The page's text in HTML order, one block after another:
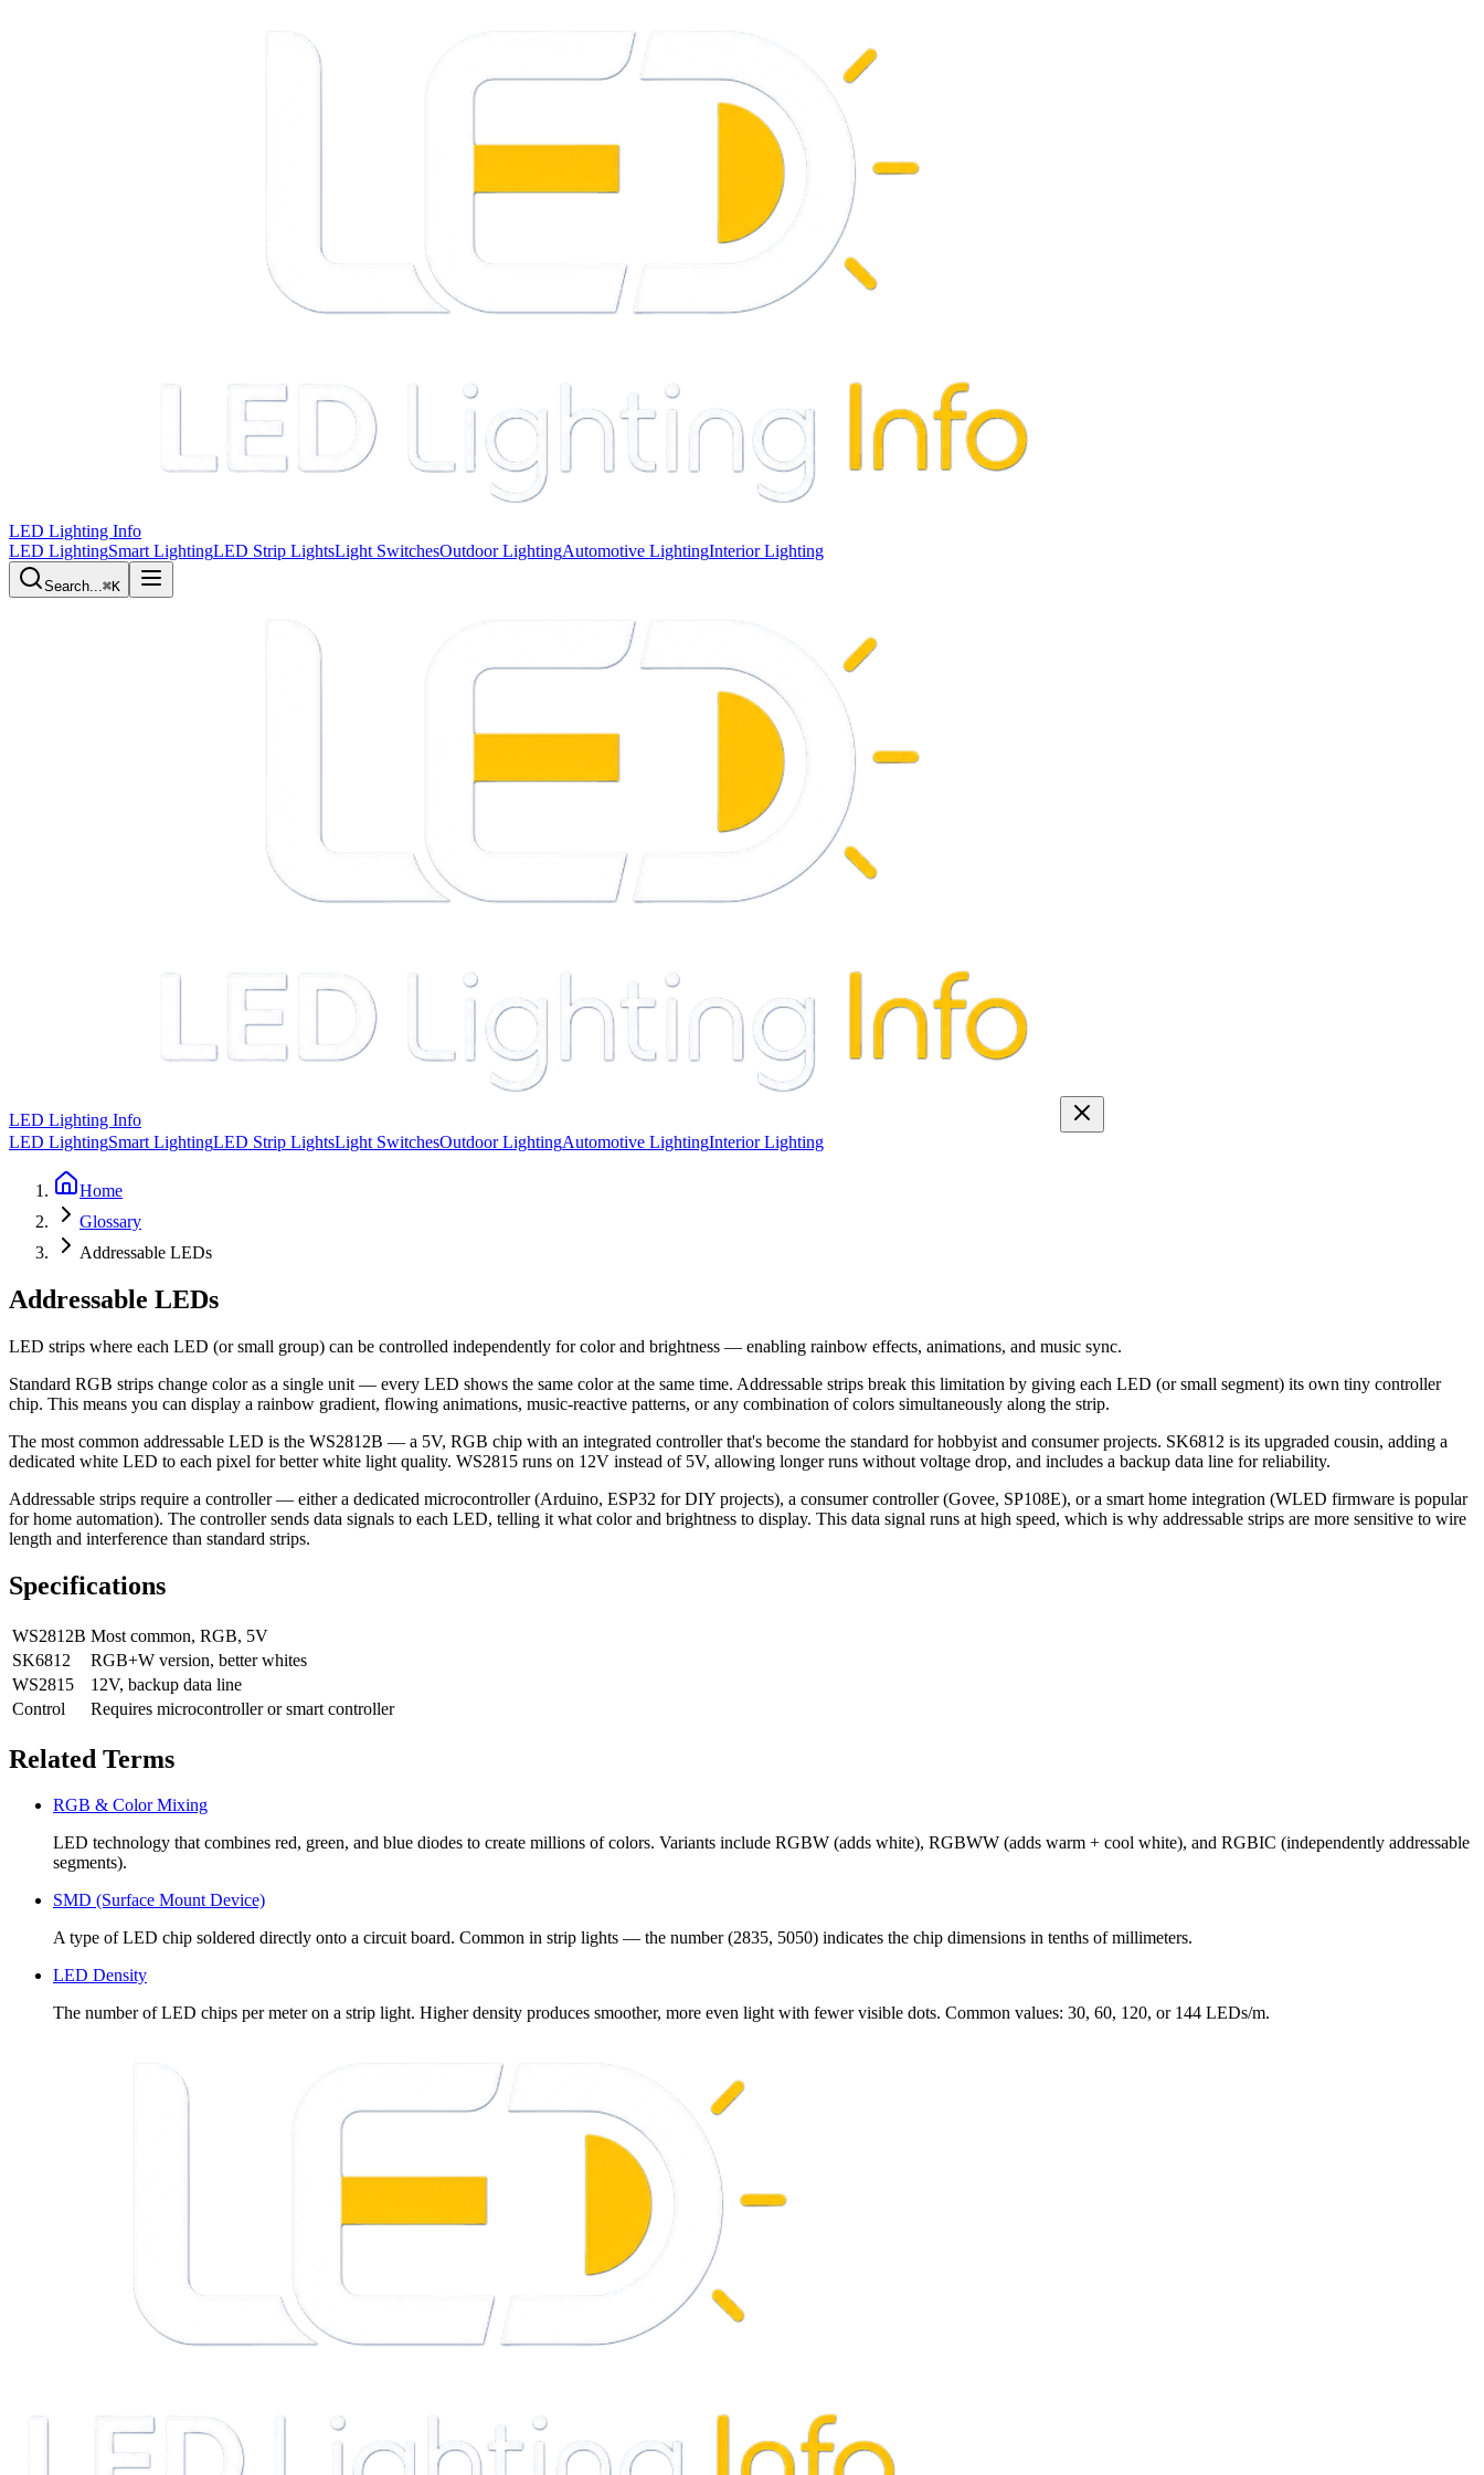
LED Lighting Info
LED LightingSmart LightingLED Strip LightsLight SwitchesOutdoor LightingAutomotive LightingInterior Lighting
Search...⌘K
LED Lighting Info
LED LightingSmart LightingLED Strip LightsLight SwitchesOutdoor LightingAutomotive LightingInterior Lighting
Home
Glossary
Addressable LEDs
Addressable LEDs
LED strips where each LED (or small group) can be controlled independently for color and brightness — enabling rainbow effects, animations, and music sync.
Standard RGB strips change color as a single unit — every LED shows the same color at the same time. Addressable strips break this limitation by giving each LED (or small segment) its own tiny controller
chip. This means you can display a rainbow gradient, flowing animations, music-reactive patterns, or any combination of colors simultaneously along the strip.
The most common addressable LED is the WS2812B — a 5V, RGB chip with an integrated controller that's become the standard for hobbyist and consumer projects. SK6812 is its upgraded cousin, adding a
dedicated white LED to each pixel for better white light quality. WS2815 runs on 12V instead of 5V, allowing longer runs without voltage drop, and includes a backup data line for reliability.
Addressable strips require a controller — either a dedicated microcontroller (Arduino, ESP32 for DIY projects), a consumer controller (Govee, SP108E), or a smart home integration (WLED firmware is popular
for home automation). The controller sends data signals to each LED, telling it what color and brightness to display. This data signal runs at high speed, which is why addressable strips are more sensitive to wire
length and interference than standard strips.
Specifications
WS2812B Most common, RGB, 5V
SK6812
RGB+W version, better whites
WS2815
12V, backup data line
Control
Requires microcontroller or smart controller
Related Terms
RGB & Color Mixing
LED technology that combines red, green, and blue diodes to create millions of colors. Variants include RGBW (adds white), RGBWW (adds warm + cool white), and RGBIC (independently addressable
segments).
SMD (Surface Mount Device)
A type of LED chip soldered directly onto a circuit board. Common in strip lights — the number (2835, 5050) indicates the chip dimensions in tenths of millimeters.
LED Density
The number of LED chips per meter on a strip light. Higher density produces smoother, more even light with fewer visible dots. Common values: 30, 60, 120, or 144 LEDs/m.